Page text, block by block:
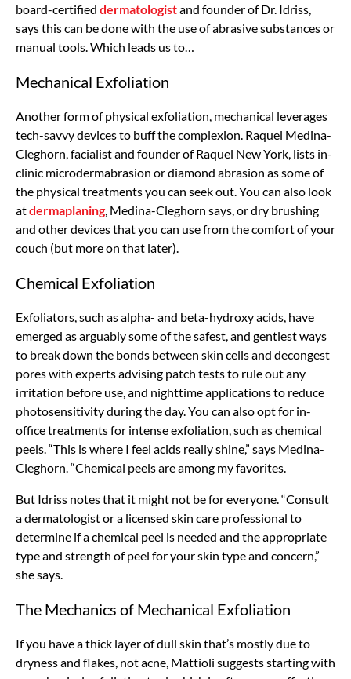
board-certified dermatologistand founder of Dr. Idriss,
says this can be done with the use of abrasive substances or
manual tools. Which leads us to…
Mechanical Exfoliation
Another form of physical exfoliation, mechanical leverages
tech-savvy devices to buff the complexion. Raquel Medina-
Cleghorn, facialist and founder of Raquel New York, lists in-
clinic microdermabrasion or diamond abrasion as some of
the physical treatments you can seek out. You can also look
atdermaplaning , Medina-Cleghorn says, or dry brushing
and other devices that you can use from the comfort of your
couch (but more on that later).
Chemical Exfoliation
Exfoliators, such as alpha- and beta-hydroxy acids, have
emerged as arguably some of the safest, and gentlest ways
to break down the bonds between skin cells and decongest
pores with experts advising patch tests to rule out any
irritation before use, and nighttime applications to reduce
photosensitivity during the day. You can also opt for in-
office treatments for intense exfoliation, such as chemical
peels. “This is where I feel acids really shine,” says Medina-
Cleghorn. “Chemical peels are among my favorites.
But Idriss notes that it might not be for everyone. “Consult
a dermatologist or a licensed skin care professional to
determine if a chemical peel is needed and the appropriate
type and strength of peel for your skin type and concern,”
she says.
The Mechanics of Mechanical Exfoliation
If you have a thick layer of dull skin that’s mostly due to
dryness and flakes, not acne, Mattioli suggests starting with